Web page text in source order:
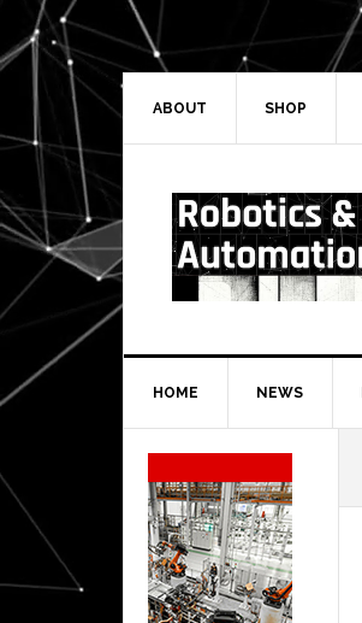
Skip
to
primary
navigation
Skip
to
main
Skip
to
primary
Skip
to
secondary
ABOUT SHOP
HOME NEWS
Secondary
Sidebar